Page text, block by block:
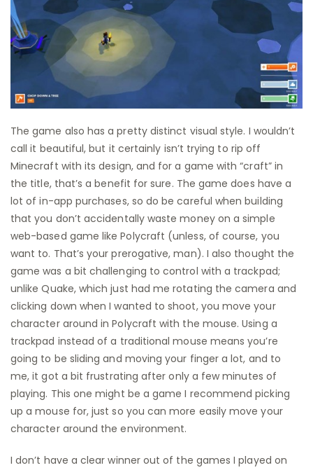
The game also has a pretty distinct visual style. I wouldn’t
call it beautiful, but it certainly isn’t trying to rip off
Minecraft with its design, and for a game with “craft” in
the title, that’s a benefit for sure. The game does have a
lot of in-app purchases, so do be careful when building
that you don’t accidentally waste money on a simple
web-based game like Polycraft (unless, of course, you
want to. That’s your prerogative, man). I also thought the
game was a bit challenging to control with a trackpad;
unlike Quake, which just had me rotating the camera and
clicking down when I wanted to shoot, you move your
character around in Polycraft with the mouse. Using a
trackpad instead of a traditional mouse means you’re
going to be sliding and moving your finger a lot, and to
me, it got a bit frustrating after only a few minutes of
playing. This one might be a game I recommend picking
up a mouse for, just so you can more easily move your
character around the environment.
I don’t have a clear winner out of the games I played on